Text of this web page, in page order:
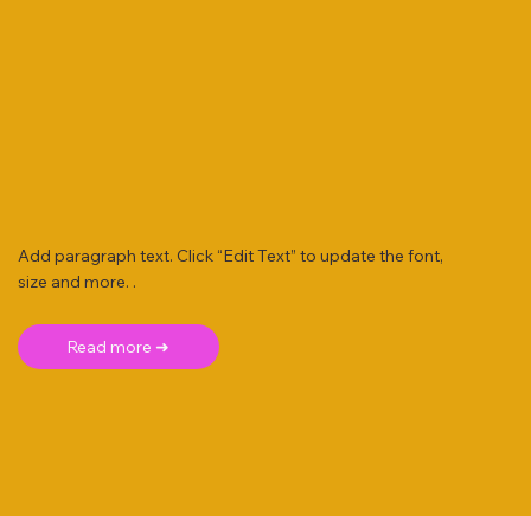
Add paragraph text. Click “Edit Text” to update the font,
size and more. .
Read more ➜